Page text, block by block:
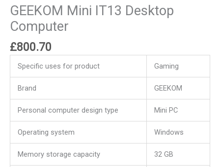
GEEKOM Mini IT13 Desktop
Computer
£800.70
Specific uses for product Gaming
Brand GEEKOM
Personal computer design type Mini PC
Operating system Windows
Memory storage capacity 32 GB